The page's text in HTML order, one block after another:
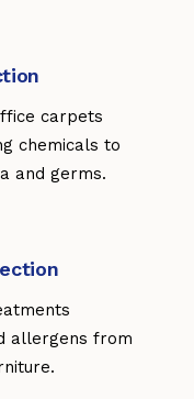
carpets
chemicals to
and germs.
allergens from